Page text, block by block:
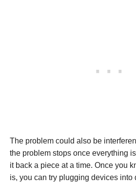
The problem could also be
the problem stops once everything
it back a piece at a time. Once you
is, you can try plugging devices into